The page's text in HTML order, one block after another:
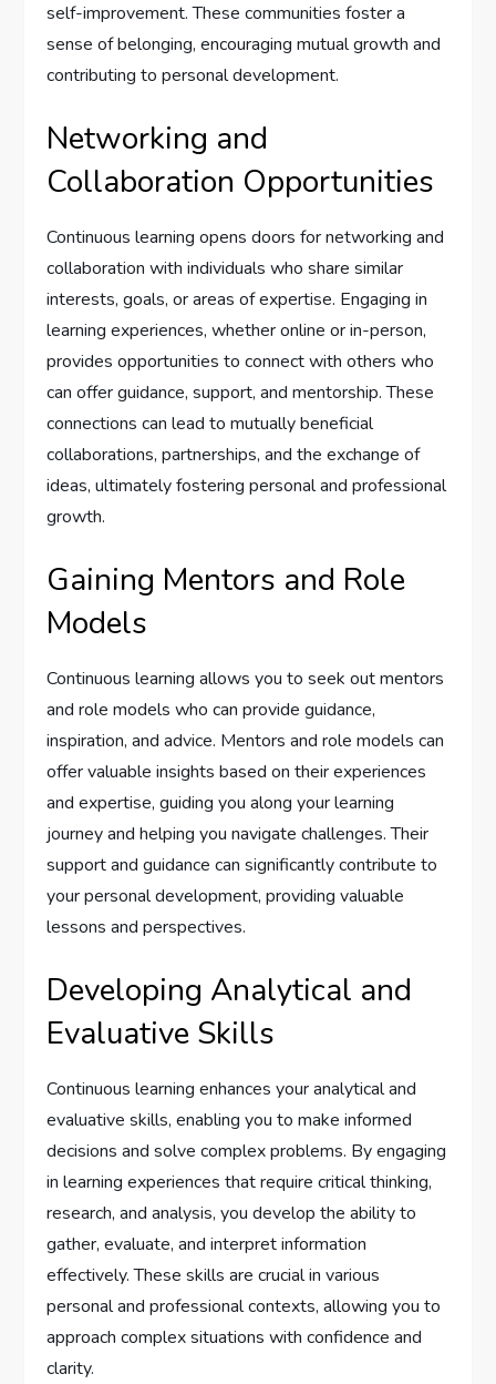
self-improvement. These communities foster a
sense of belonging, encouraging mutual growth and
contributing to personal development.
Networking and
Collaboration Opportunities
Continuous learning opens doors for networking and
collaboration with individuals who share similar
interests, goals, or areas of expertise. Engaging in
learning experiences, whether online or in-person,
provides opportunities to connect with others who
can offer guidance, support, and mentorship. These
connections can lead to mutually beneficial
collaborations, partnerships, and the exchange of
ideas, ultimately fostering personal and professional
growth.
Gaining Mentors and Role
Models
Continuous learning allows you to seek out mentors
and role models who can provide guidance,
inspiration, and advice. Mentors and role models can
offer valuable insights based on their experiences
and expertise, guiding you along your learning
journey and helping you navigate challenges. Their
support and guidance can significantly contribute to
your personal development, providing valuable
lessons and perspectives.
Developing Analytical and
Evaluative Skills
Continuous learning enhances your analytical and
evaluative skills, enabling you to make informed
decisions and solve complex problems. By engaging
in learning experiences that require critical thinking,
research, and analysis, you develop the ability to
gather, evaluate, and interpret information
effectively. These skills are crucial in various
personal and professional contexts, allowing you to
approach complex situations with confidence and
clarity.